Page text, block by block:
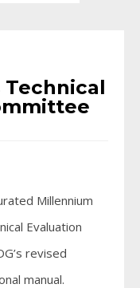
Technical
Millennium
Evaluation
revised
manual.